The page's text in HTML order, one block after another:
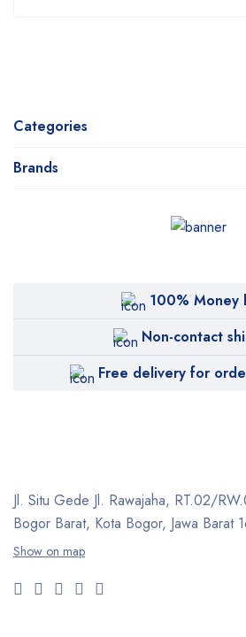
Categories
Brands
100% Money
Non-contact
Free delivery for
Jl. Situ Gede Jl. Rawajaha, RT.02/
Bogor Barat, Kota Bogor, Jawa Barat
Show on map